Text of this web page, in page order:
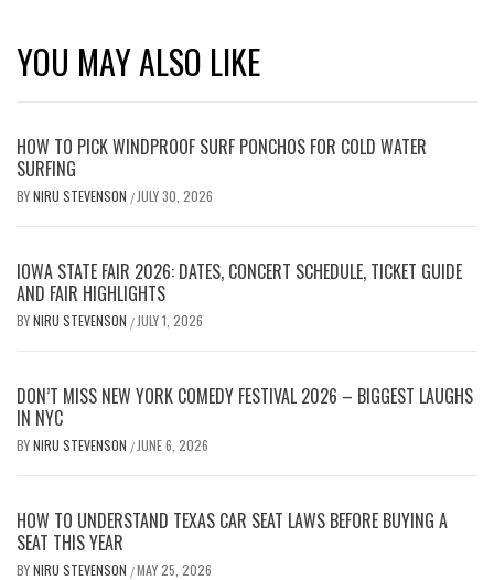
YOU MAY ALSO LIKE
HOW TO PICK WINDPROOF SURF PONCHOS FOR COLD WATER
SURFING
BYNIRU STEVENSON / JULY 30, 2026
IOWA STATE FAIR 2026: DATES, CONCERT SCHEDULE, TICKET GUIDE
AND FAIR HIGHLIGHTS
BYNIRU STEVENSON / JULY 1, 2026
DON’T MISS NEW YORK COMEDY FESTIVAL 2026 – BIGGEST LAUGHS
IN NYC
BYNIRU STEVENSON / JUNE 6, 2026
HOW TO UNDERSTAND TEXAS CAR SEAT LAWS BEFORE BUYING A
SEAT THIS YEAR
BYNIRU STEVENSON /MAY 25, 2026